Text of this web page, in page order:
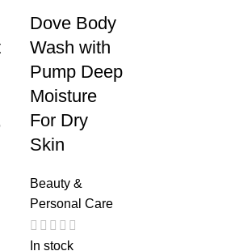
Dove Body
Wash with
Pump Deep
Moisture
For Dry
Skin
Beauty &
Personal Care
In stock